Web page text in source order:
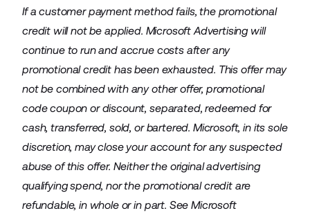
If a customer payment method fails, the promotional
credit will not be applied. Microsoft Advertising will
continue to run and accrue costs after any
promotional credit has been exhausted. This offer may
not be combined with any other offer, promotional
code coupon or discount, separated, redeemed for
cash, transferred, sold, or bartered. Microsoft, in its sole
discretion, may close your account for any suspected
abuse of this offer. Neither the original advertising
qualifying spend, nor the promotional credit are
refundable, in whole or in part. See Microsoft